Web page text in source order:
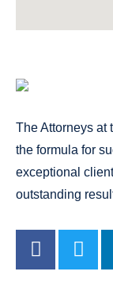
The Attorneys at
the formula for
exceptional
outstanding